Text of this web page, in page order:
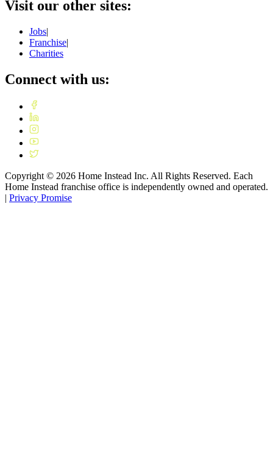
Visit our other sites:
Jobs|
Franchise|
Charities
Connect with us:
Copyright © 2026 Home Instead Inc. All Rights Reserved. Each
Home Instead franchise office is independently owned and operated.
| Privacy Promise